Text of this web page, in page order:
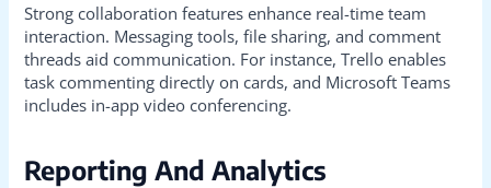
Strong collaboration features enhance real-time team
interaction. Messaging tools, file sharing, and comment
threads aid communication. For instance, Trello enables
task commenting directly on cards, and Microsoft Teams
includes in-app video conferencing.
Reporting And Analytics